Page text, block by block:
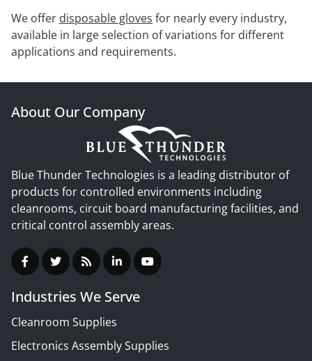
We offer disposable gloves for nearly every industry,
available in large selection of variations for different
applications and requirements.
About Our Company
Blue Thunder Technologies is a leading distributor of
products for controlled environments including
cleanrooms, circuit board manufacturing facilities, and
critical control assembly areas.
Industries We Serve
Cleanroom Supplies
Electronics Assembly Supplies